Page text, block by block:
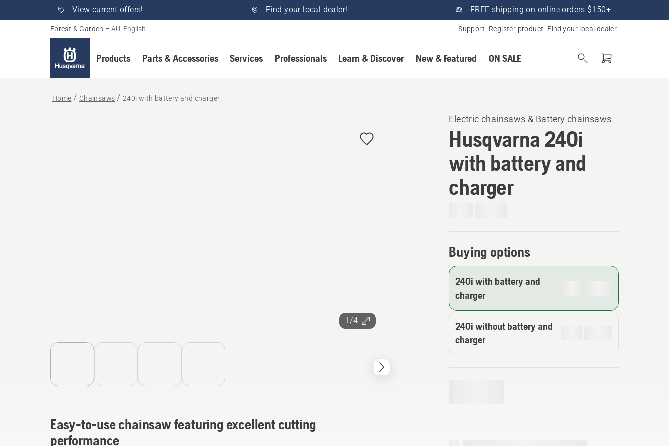
View current offers! Find your local dealer! FREE shipping on online orders $150+
Forest & Garden – AU, English Support Register product Find your local dealer
Products Parts & Accessories Services Professionals Learn & Discover New & Featured ON SALE
Home Chainsaws 240i with battery and charger
1/4
Electric chainsaws & Battery chainsaws
Husqvarna 240i​
with battery and
charger
Buying options
240i with battery and
charger
240i without battery and
charger
Easy-to-use chainsaw featuring excellent cutting
performance